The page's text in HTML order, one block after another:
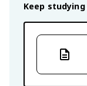
Keep studying